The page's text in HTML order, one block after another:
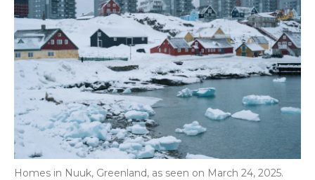
Homes in Nuuk, Greenland, as seen on March 24, 2025.